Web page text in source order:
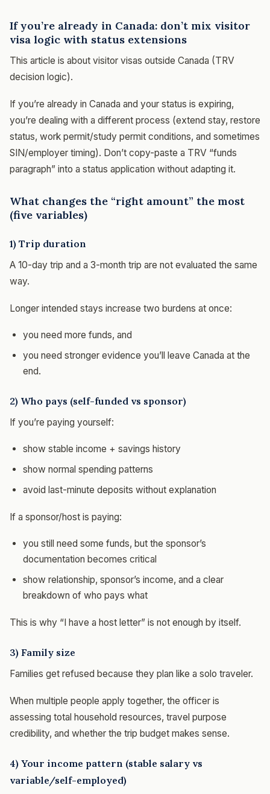
If you’re already in Canada: don’t mix visitor
visa logic with status extensions
This article is about visitor visas outside Canada (TRV
decision logic).
If you’re already in Canada and your status is expiring,
you’re dealing with a different process (extend stay, restore
status, work permit/study permit conditions, and sometimes
SIN/employer timing). Don’t copy-paste a TRV “funds
paragraph” into a status application without adapting it.
What changes the “right amount” the most
(five variables)
1) Trip duration
A 10-day trip and a 3-month trip are not evaluated the same
way.
Longer intended stays increase two burdens at once:
you need more funds, and
you need stronger evidence you’ll leave Canada at the
end.
2) Who pays (self-funded vs sponsor)
If you’re paying yourself:
show stable income + savings history
show normal spending patterns
avoid last-minute deposits without explanation
If a sponsor/host is paying:
you still need some funds, but the sponsor’s
documentation becomes critical
show relationship, sponsor’s income, and a clear
breakdown of who pays what
This is why “I have a host letter” is not enough by itself.
3) Family size
Families get refused because they plan like a solo traveler.
When multiple people apply together, the officer is
assessing total household resources, travel purpose
credibility, and whether the trip budget makes sense.
4) Your income pattern (stable salary vs
variable/self-employed)